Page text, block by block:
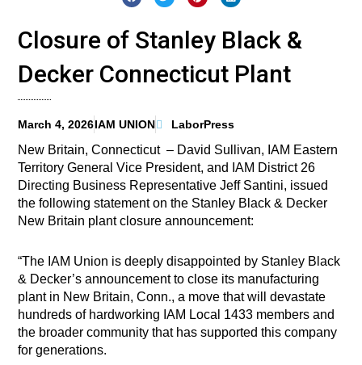
Closure of Stanley Black &
Decker Connecticut Plant
March 4, 2026IAM UNION LaborPress
New Britain, Connecticut – David Sullivan, IAM Eastern
Territory General Vice President, and IAM District 26
Directing Business Representative Jeff Santini, issued
the following statement on the Stanley Black & Decker
New Britain plant closure announcement:
“The IAM Union is deeply disappointed by Stanley Black
& Decker’s announcement to close its manufacturing
plant in New Britain, Conn., a move that will devastate
hundreds of hardworking IAM Local 1433 members and
the broader community that has supported this company
for generations.